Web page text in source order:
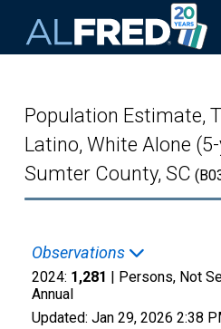
Population Estimate,
Latino, White Alone
Sumter County, SC
Observations
2024: 1,281 | Persons, Not
Annual
Updated: Jan 29, 2026 2:38